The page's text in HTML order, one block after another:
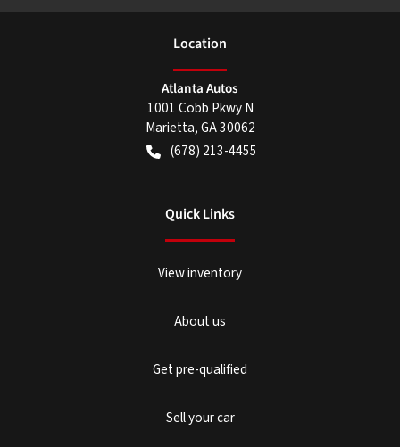
Location
Atlanta Autos
1001 Cobb Pkwy N
Marietta,GA30062
(678) 213-4455
Quick Links
View inventory
About us
Get pre-qualified
Sell your car